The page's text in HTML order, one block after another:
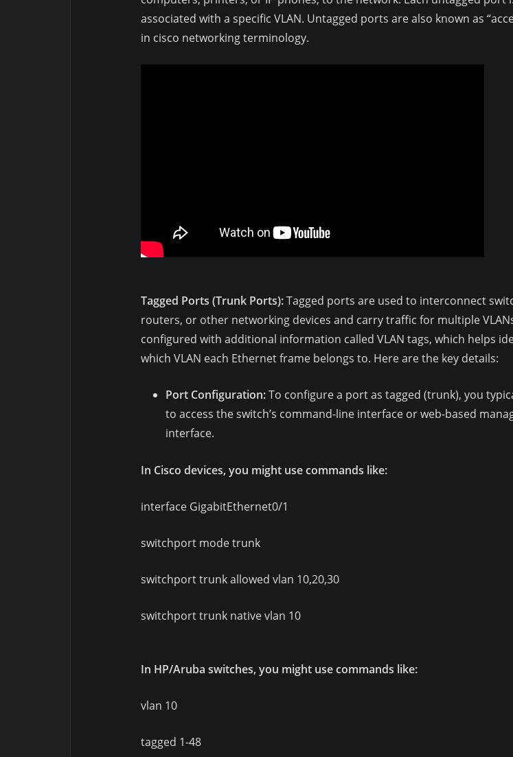
associated with a specific VLAN. Untagged ports are also known as
in cisco networking terminology.
Tagged Ports (Trunk Ports):Tagged ports are used to interconnect
routers, or other networking devices and carry traffic for multiple
configured with additional information called VLAN tags, which helps
which VLAN each Ethernet frame belongs to. Here are the key details:
Port Configuration:To configure a port as tagged (trunk), you
to access the switch’s command-line interface or web-based
interface.
In Cisco devices, you might use commands like:
interface GigabitEthernet0/1
switchport mode trunk
switchport trunk allowed vlan 10,20,30
switchport trunk native vlan 10
In HP/Aruba switches, you might use commands like:
vlan 10
tagged 1-48